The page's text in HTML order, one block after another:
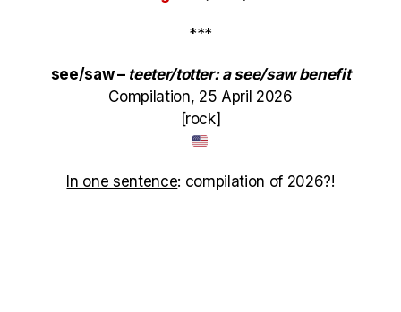
***
see/saw – teeter/totter: a see/saw benefit
Compilation, 25 April 2026
[rock]
In one sentence: compilation of 2026?!